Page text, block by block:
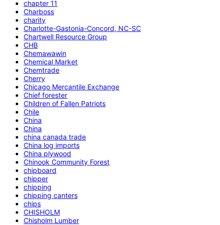
chapter 11
Charboss
charity
Charlotte-Gastonia-Concord, NC-SC
Chartwell Resource Group
CHB
Chemawawin
Chemical Market
Chemtrade
Cherry
Chicago Mercantile Exchange
Chief forester
Children of Fallen Patriots
Chile
China
China
china canada trade
China log imports
China plywood
Chinook Community Forest
chipboard
chipper
chipping
chipping canters
chips
CHISHOLM
Chisholm Lumber